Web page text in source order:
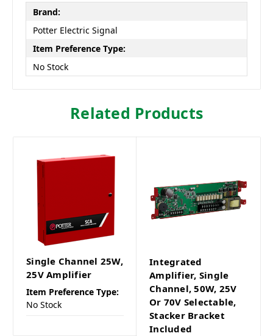
Brand:
Potter Electric Signal
Item Preference Type:
No Stock
Related Products
Single Channel 25W,
25V Amplifier
Item Preference Type:
No Stock
Integrated
Amplifier, Single
Channel, 50W, 25V
Or 70V Selectable,
Stacker Bracket
Included